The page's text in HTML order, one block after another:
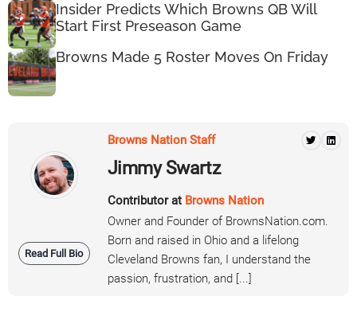
Insider Predicts Which Browns QB Will
Start First Preseason Game
Browns Made 5 Roster Moves On Friday
Read Full Bio
Browns Nation Staff
Jimmy Swartz
Contributor at Browns Nation
Owner and Founder of BrownsNation.com.
Born and raised in Ohio and a lifelong
Cleveland Browns fan, I understand the
passion, frustration, and [...]